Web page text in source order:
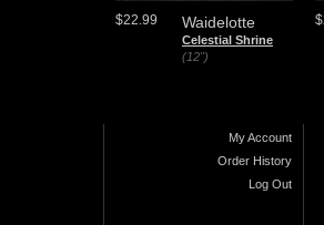
Waidelotte
Celestial Shrine
(12")
$22.99
My Account
Order History
Log Out